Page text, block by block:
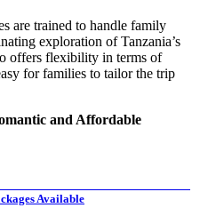
are trained to handle family
exploration of Tanzania’s
offers flexibility in terms of
for families to tailor the trip
and Affordable
Available